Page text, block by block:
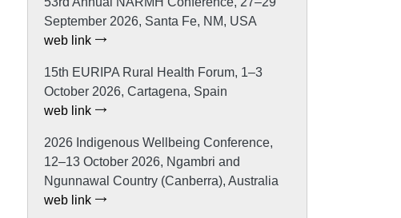
September 2026, Santa Fe, NM, USA
web link
15th EURIPA Rural Health Forum, 1–3
October 2026, Cartagena, Spain
web link
2026 Indigenous Wellbeing Conference,
12–13 October 2026, Ngambri and
Ngunnawal Country (Canberra), Australia
web link